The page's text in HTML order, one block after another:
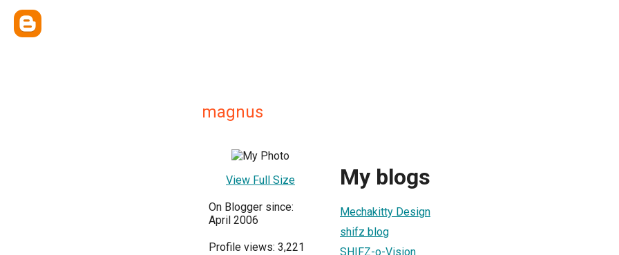
magnus
View Full Size
On Blogger since:
April 2006
Profile views: 3,221
My blogs
Mechakitty Design
shifz blog
SHIFZ-o-Vision